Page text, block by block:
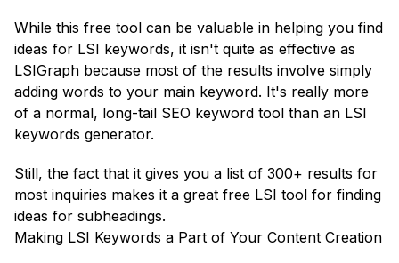
While this free tool can be valuable in helping you find
ideas for LSI keywords, it isn't quite as effective as
LSIGraph because most of the results involve simply
adding words to your main keyword. It's really more
of a normal, long-tail SEO keyword tool than an LSI
keywords generator.
Still, the fact that it gives you a list of 300+ results for
most inquiries makes it a great free LSI tool for finding
ideas for subheadings.
Making LSI Keywords a Part of Your Content Creation